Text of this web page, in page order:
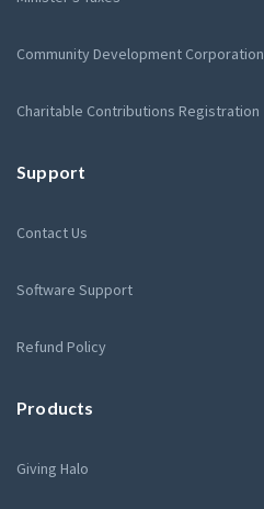
Community Development Corporation
Charitable Contributions Registration
Support
Contact Us
Software Support
Refund Policy
Products
Giving Halo